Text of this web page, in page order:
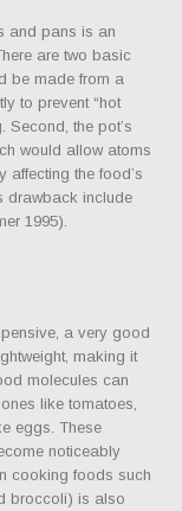
and pans is an
are two basic
be made from a
to prevent “hot
Second, the pot’s
would allow atoms
affecting the food’s
drawback include
1995).
a very good
making it
molecules can
like tomatoes,
eggs. These
noticeably
cooking foods such
broccoli) is also